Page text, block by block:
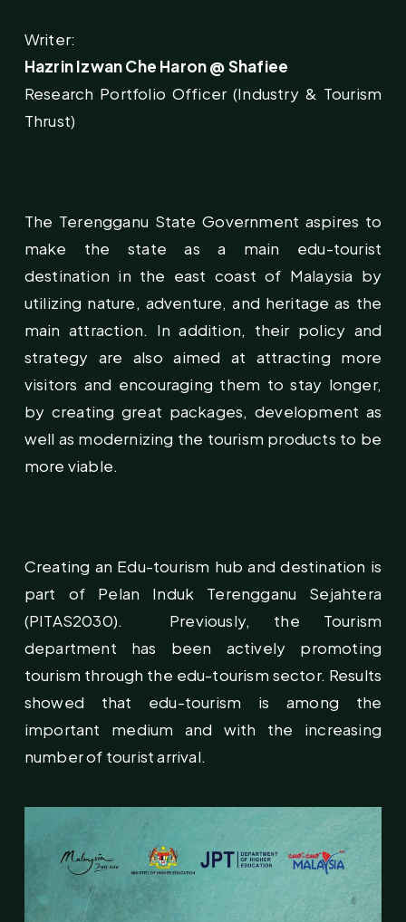
Writer:
Hazrin Izwan Che Haron @ Shafiee
Research Portfolio Officer (Industry & Tourism
Thrust)
The Terengganu State Government aspires to
make the state as a main edu-tourist
destination in the east coast of Malaysia by
utilizing nature, adventure, and heritage as the
main attraction. In addition, their policy and
strategy are also aimed at attracting more
visitors and encouraging them to stay longer,
by creating great packages, development as
well as modernizing the tourism products to be
more viable.
Creating an Edu-tourism hub and destination is
part of Pelan Induk Terengganu Sejahtera
(PITAS2030). Previously, the Tourism
department has been actively promoting
tourism through the edu-tourism sector. Results
showed that edu-tourism is among the
important medium and with the increasing
number of tourist arrival.